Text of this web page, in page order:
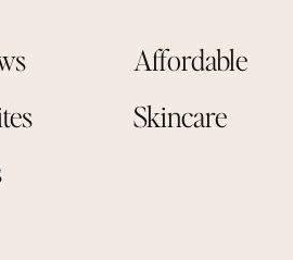
Affordable
Skincare